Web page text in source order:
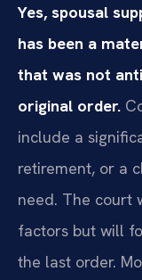
Yes, spousal
has been a
that was not
original order.
include a
retirement, or a
need. The court
factors but will
the last order.